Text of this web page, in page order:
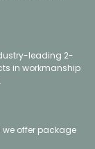
leading 2-
in workmanship
we offer package